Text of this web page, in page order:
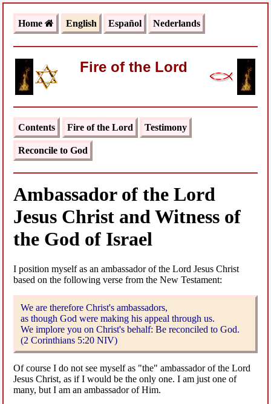
Home English Español Nederlands
Fire of the Lord
Contents Fire of the Lord Testimony
Reconcile to God
Ambassador of the Lord
Jesus Christ and Witness of
the God of Israel
I position myself as an ambassador of the Lord Jesus Christ
based on the following verse from the New Testament:
We are therefore Christ's ambassadors,
as though God were making his appeal through us.
We implore you on Christ's behalf: Be reconciled to God.
(2 Corinthians 5:20 NIV)
Of course I do not see myself as "the" ambassador of the Lord
Jesus Christ, as if I would be the only one. I am just one of
many, but I am an ambassador of Him.